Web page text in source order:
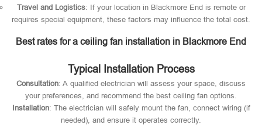
Travel and Logistics: If your location in Blackmore End is remote or
requires special equipment, these factors may influence the total cost.
Best rates for a ceiling fan installation in Blackmore End
Typical Installation Process
Consultation: A qualified electrician will assess your space, discuss
your preferences, and recommend the best ceiling fan options.
Installation: The electrician will safely mount the fan, connect wiring (if
needed), and ensure it operates correctly.